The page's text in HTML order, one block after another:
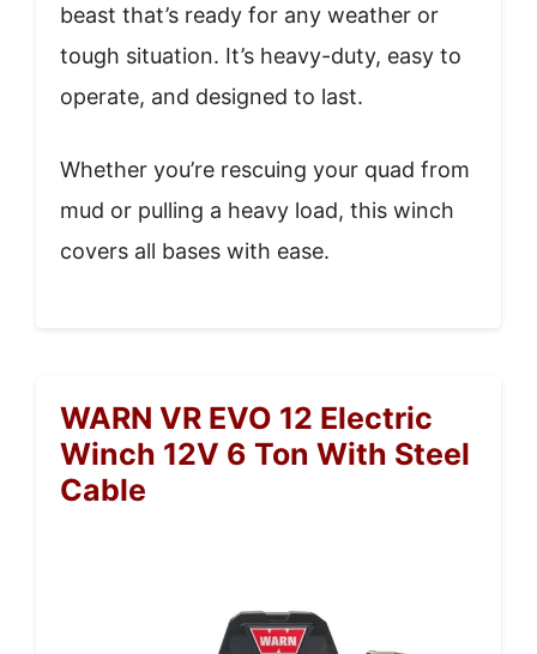
beast that’s ready for any weather or
tough situation. It’s heavy-duty, easy to
operate, and designed to last.
Whether you’re rescuing your quad from
mud or pulling a heavy load, this winch
covers all bases with ease.
WARN VR EVO 12 Electric
Winch 12V 6 Ton With Steel
Cable